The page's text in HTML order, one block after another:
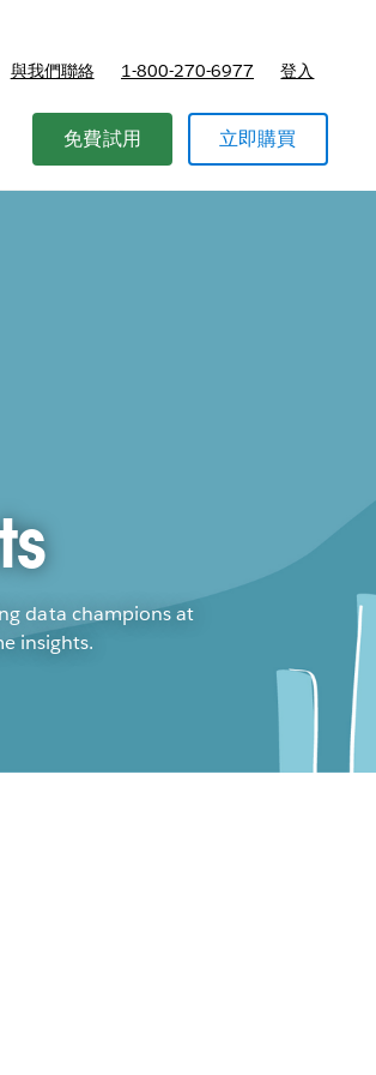
與我們聯絡 1-800-270-6977 登入
免費試用 立即購買
data champions at
insights.